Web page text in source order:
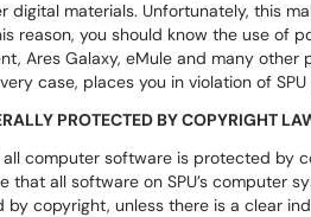
digital materials. Unfortunately, this
reason, you should know the use of
Ares Galaxy, eMule and many
case, places you in violation of
PROTECTED BY COPYRIGHT
computer software is protected by
that all software on SPU’s computer
by copyright, unless there is a clear